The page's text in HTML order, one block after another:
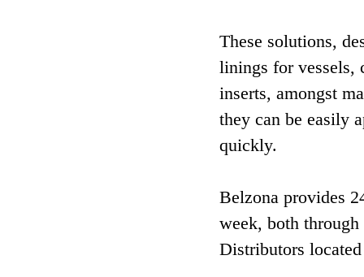
These solutions,
linings for vessels,
inserts, amongst
they can be easily
quickly.
Belzona provides
week, both
Distributors